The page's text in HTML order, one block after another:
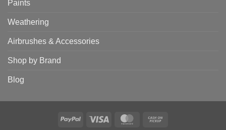
Paints
Weathering
Airbrushes & Accessories
Shop by Brand
Blog
PayPal Visa MasterCard